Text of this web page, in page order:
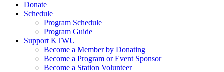
Donate
Schedule
Program Schedule
Program Guide
Support KTWU
Become a Member by Donating
Become a Program or Event Sponsor
Become a Station Volunteer